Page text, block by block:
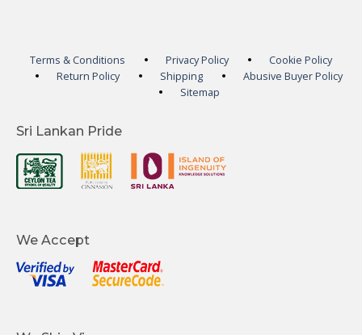
Terms & Conditions Privacy Policy
Cookie Policy
Return Policy
Shipping
Abusive Buyer Policy
Sitemap
Sri Lankan Pride
We Accept